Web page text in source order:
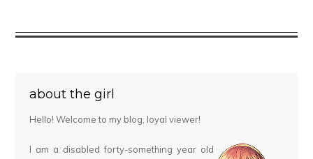
about the girl
Hello! Welcome to my blog, loyal viewer!
I am a disabled forty-something year old